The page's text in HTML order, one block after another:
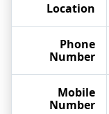
Location
Phone
Number
Mobile
Number